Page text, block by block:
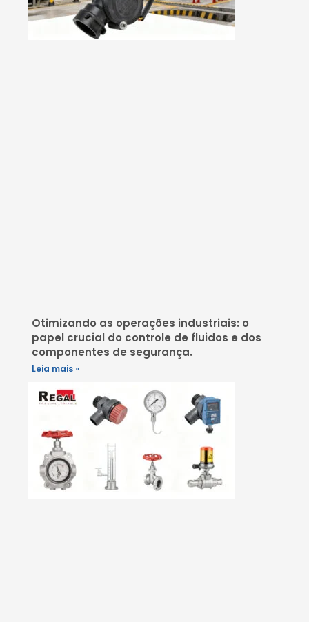
Otimizando as operações industriais: o
papel crucial do controle de fluidos e dos
componentes de segurança.
Leia mais »